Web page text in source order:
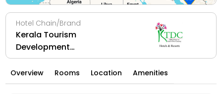
Hotel Chain/Brand
Kerala Tourism
Development
Corporation Ltd
Overview Rooms Location Amenities